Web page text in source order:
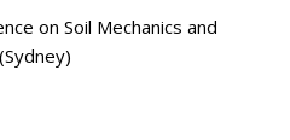
on Soil Mechanics and